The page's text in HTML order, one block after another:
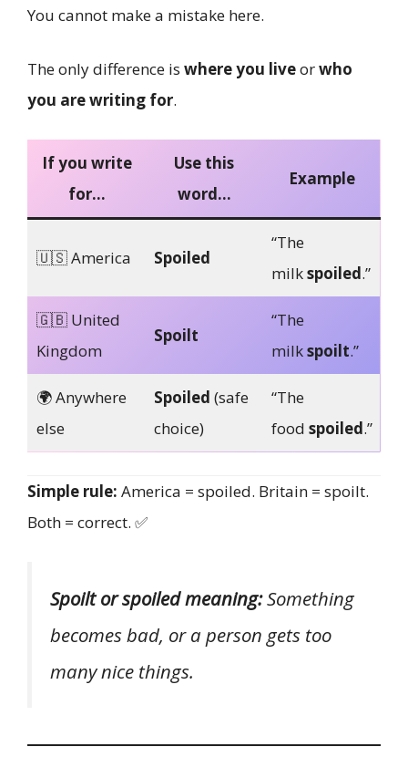
You cannot make a mistake here.
The only difference is where you liveorwho
you are writing for.
If you write
for…
Use this
word…
Example
🇺🇸 America Spoiled
“The
milkspoiled.”
🇬🇧 United
Kingdom
Spoilt
“The
milkspoilt.”
🌍 Anywhere
else
Spoiled (safe
choice)
“The
food spoiled.”
Simple rule: America = spoiled. Britain = spoilt.
Both = correct. ✅
Spoilt or spoiled meaning:Something
becomes bad, or a person gets too
many nice things.